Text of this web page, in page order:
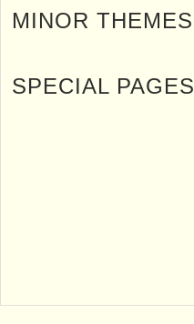
MINOR THEMES
SPECIAL PAGES